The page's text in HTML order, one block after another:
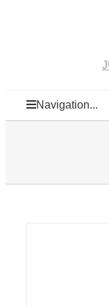
Navigation...